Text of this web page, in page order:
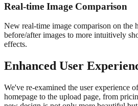
Real-time Image Comparison
New real-time image comparison on the
before/after images to more intuitively
effects.
Enhanced User
We've re-examined the user experience
homepage to the upload page, from